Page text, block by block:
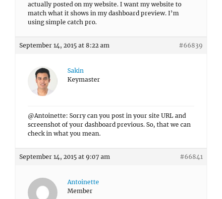
actually posted on my website. I want my website to
match what it shows in my dashboard preview. I’m
using simple catch pro.
September 14, 2015 at 8:22 am #66839
Sakin
Keymaster
@Antoinette: Sorry can you post in your site URL and
screenshot of your dashboard previous. So, that we can
check in what you mean.
September 14, 2015 at 9:07 am #66841
Antoinette
Member